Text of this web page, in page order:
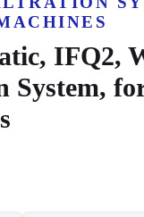
IFQ2,
System,